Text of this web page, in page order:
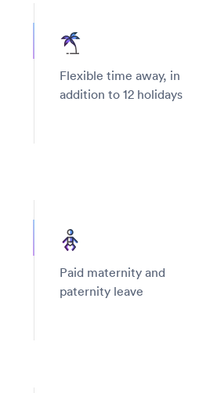
Flexible time away, in
addition to 12 holidays
Paid maternity and
paternity leave